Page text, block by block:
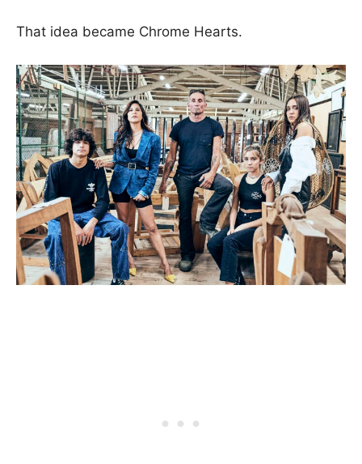
That idea became Chrome Hearts.